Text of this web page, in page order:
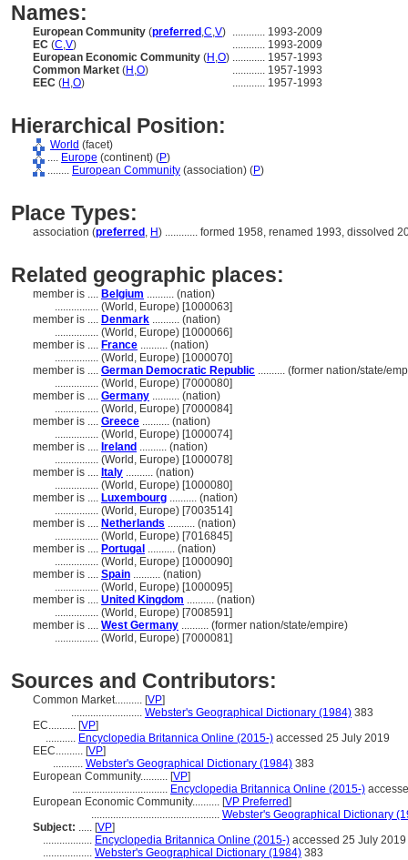
Names:
European Community (preferred ,C,V) ............ 1993-2009
EC (C,V) ............ 1993-2009
European Economic Community (H ,O) ............ 1957-1993
Common Market (H ,O) ............ 1957-1993
EEC (H ,O) ............ 1957-1993
Hierarchical Position:
World (facet)
.... Europe (continent) (P)
........ European Community (association) (P)
Place Types:
association (preferred , H) ............ formed 1958, renamed 1993, dissolved
Related geographic places:
member is .... Belgium .......... (nation)
................ (World, Europe) [1000063]
member is .... Denmark .......... (nation)
................ (World, Europe) [1000066]
member is .... France .......... (nation)
................ (World, Europe) [1000070]
member is .... German Democratic Republic .......... (former nation/state/
................ (World, Europe) [7000080]
member is .... Germany .......... (nation)
................ (World, Europe) [7000084]
member is .... Greece .......... (nation)
................ (World, Europe) [1000074]
member is .... Ireland .......... (nation)
................ (World, Europe) [1000078]
member is .... Italy .......... (nation)
................ (World, Europe) [1000080]
member is .... Luxembourg .......... (nation)
................ (World, Europe) [7003514]
member is .... Netherlands .......... (nation)
................ (World, Europe) [7016845]
member is .... Portugal .......... (nation)
................ (World, Europe) [1000090]
member is .... Spain .......... (nation)
................ (World, Europe) [1000095]
member is .... United Kingdom .......... (nation)
................ (World, Europe) [7008591]
member is .... West Germany .......... (former nation/state/empire)
................ (World, Europe) [7000081]
Sources and Contributors:
Common Market.......... [VP]
.......................... Webster's Geographical Dictionary (1984) 383
EC.......... [VP]
........... Encyclopedia Britannica Online (2015-) accessed 25 July 2019
EEC.......... [VP]
........... Webster's Geographical Dictionary (1984) 383
European Community.......... [VP]
................................... Encyclopedia Britannica Online (2015-)
European Economic Community.......... [VP Preferred]
............................................... Webster's Geographical Dictionary
Subject: ..... [VP]
.................. Encyclopedia Britannica Online (2015-) accessed 25 July 2019
.................. Webster's Geographical Dictionary (1984) 383